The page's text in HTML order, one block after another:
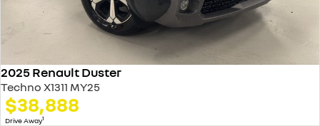
2025 Renault Duster
Techno X1311 MY25
$38,888
Drive Away1